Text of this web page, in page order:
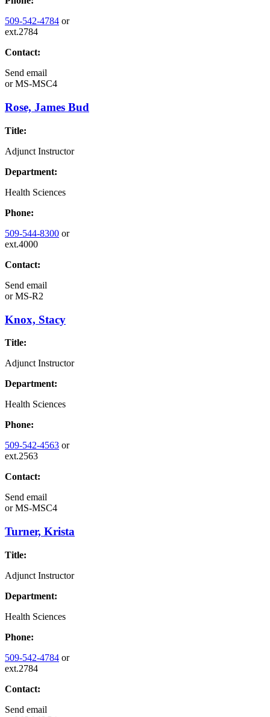
509-542-4784 or
ext.2784
Contact:
Send email
orMS-MSC4
Rose, James Bud
Title:
Adjunct Instructor
Department:
Health Sciences
Phone:
509-544-8300 or
ext.4000
Contact:
Send email
orMS-R2
Knox, Stacy
Title:
Adjunct Instructor
Department:
Health Sciences
Phone:
509-542-4563 or
ext.2563
Contact:
Send email
orMS-MSC4
Turner, Krista
Title:
Adjunct Instructor
Department:
Health Sciences
Phone:
509-542-4784 or
ext.2784
Contact:
Send email